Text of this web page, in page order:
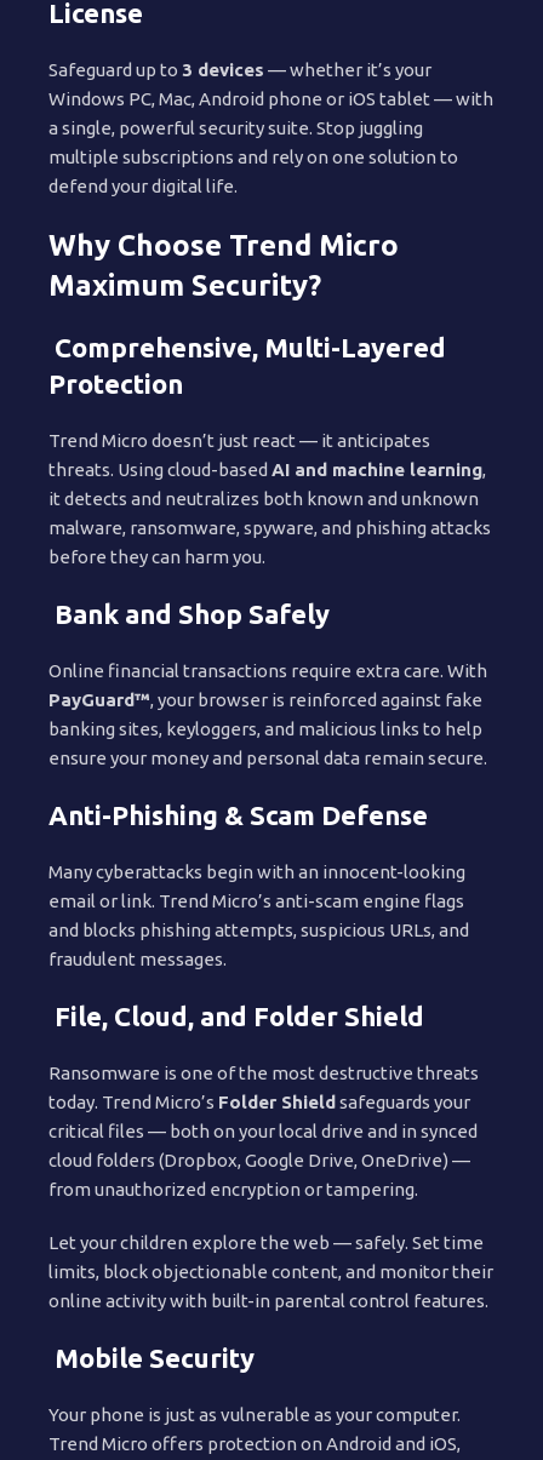
License
Safeguard up to 3 devices — whether it’s your
Windows PC, Mac, Android phone or iOS tablet — with
a single, powerful security suite. Stop juggling
multiple subscriptions and rely on one solution to
defend your digital life.
Why Choose Trend Micro
Maximum Security?
Comprehensive, Multi-Layered
Protection
Trend Micro doesn’t just react — it anticipates
threats. Using cloud-based AI and machine learning,
it detects and neutralizes both known and unknown
malware, ransomware, spyware, and phishing attacks
before they can harm you.
Bank and Shop Safely
Online financial transactions require extra care. With
PayGuard™, your browser is reinforced against fake
banking sites, keyloggers, and malicious links to help
ensure your money and personal data remain secure.
Anti-Phishing & Scam Defense
Many cyberattacks begin with an innocent-looking
email or link. Trend Micro’s anti-scam engine flags
and blocks phishing attempts, suspicious URLs, and
fraudulent messages.
File, Cloud, and Folder Shield
Ransomware is one of the most destructive threats
today. Trend Micro’s Folder Shieldsafeguards your
critical files — both on your local drive and in synced
cloud folders (Dropbox, Google Drive, OneDrive) —
from unauthorized encryption or tampering.
Let your children explore the web — safely. Set time
limits, block objectionable content, and monitor their
online activity with built-in parental control features.
Mobile Security
Your phone is just as vulnerable as your computer.
Trend Micro offers protection on Android and iOS,